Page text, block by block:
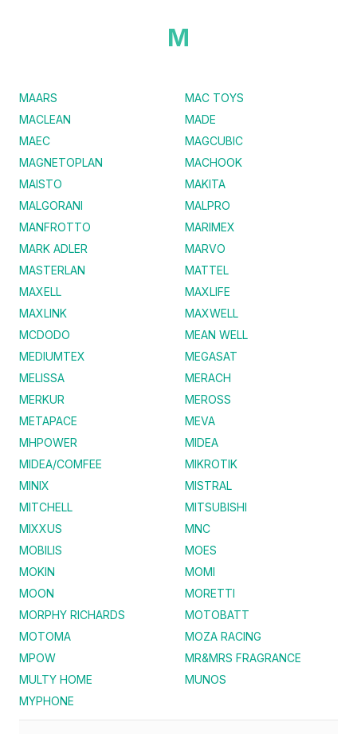
M
MAARS
MAC TOYS
MACLEAN
MADE
MAEC
MAGCUBIC
MAGNETOPLAN
MACHOOK
MAISTO
MAKITA
MALGORANI
MALPRO
MANFROTTO
MARIMEX
MARK ADLER
MARVO
MASTERLAN
MATTEL
MAXELL
MAXLIFE
MAXLINK
MAXWELL
MCDODO
MEAN WELL
MEDIUMTEX
MEGASAT
MELISSA
MERACH
MERKUR
MEROSS
METAPACE
MEVA
MHPOWER
MIDEA
MIDEA/COMFEE
MIKROTIK
MINIX
MISTRAL
MITCHELL
MITSUBISHI
MIXXUS
MNC
MOBILIS
MOES
MOKIN
MOMI
MOON
MORETTI
MORPHY RICHARDS
MOTOBATT
MOTOMA
MOZA RACING
MPOW
MR&MRS FRAGRANCE
MULTY HOME
MUNOS
MYPHONE